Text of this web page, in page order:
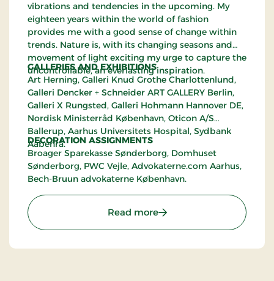
vibrations and tendencies in the upcoming. My
eighteen years within the world of fashion
provides me with a good sense of change within
trends. Nature is, with its changing seasons and
movement of light exciting my urge to capture the
uncontrollable, an everlasting inspiration.
GALLERIES AND EXHIBITIONS
Art Herning, Galleri Knud Grothe Charlottenlund,
Galleri Dencker + Schneider ART GALLERY Berlin,
Galleri X Rungsted, Galleri Hohmann Hannover DE,
Nordisk Ministerråd København, Oticon A/S
Ballerup, Aarhus Universitets Hospital, Sydbank
Aabenrå.
DECORATION ASSIGNMENTS
Broager Sparekasse Sønderborg, Domhuset
Sønderborg, PWC Vejle, Advokaterne.com Aarhus,
Bech-Bruun advokaterne København.
Read more: Karen Willesen's